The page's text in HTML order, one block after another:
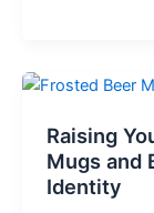
Raising
Mugs and
Identity